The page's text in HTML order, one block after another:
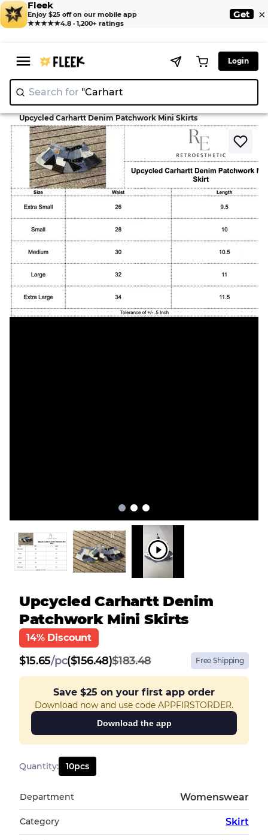
Fleek
Enjoy $25 off on our mobile app
★★★★★4.8 · 1,200+ ratings
Get ×
Login
Search for "C
Home > Skirt >
Upcycled Carhartt Denim Patchwork Mini Skirts
Upcycled Carhartt Denim
Patchwork Mini Skirts
14% Discount
$15.65/pc($156.48)$183.48 Free Shipping
Save $25 on your first app order
Download now and use code APPFIRSTORDER.
Download the app
Quantity: 10pcs
Department Womenswear
Category Skirt